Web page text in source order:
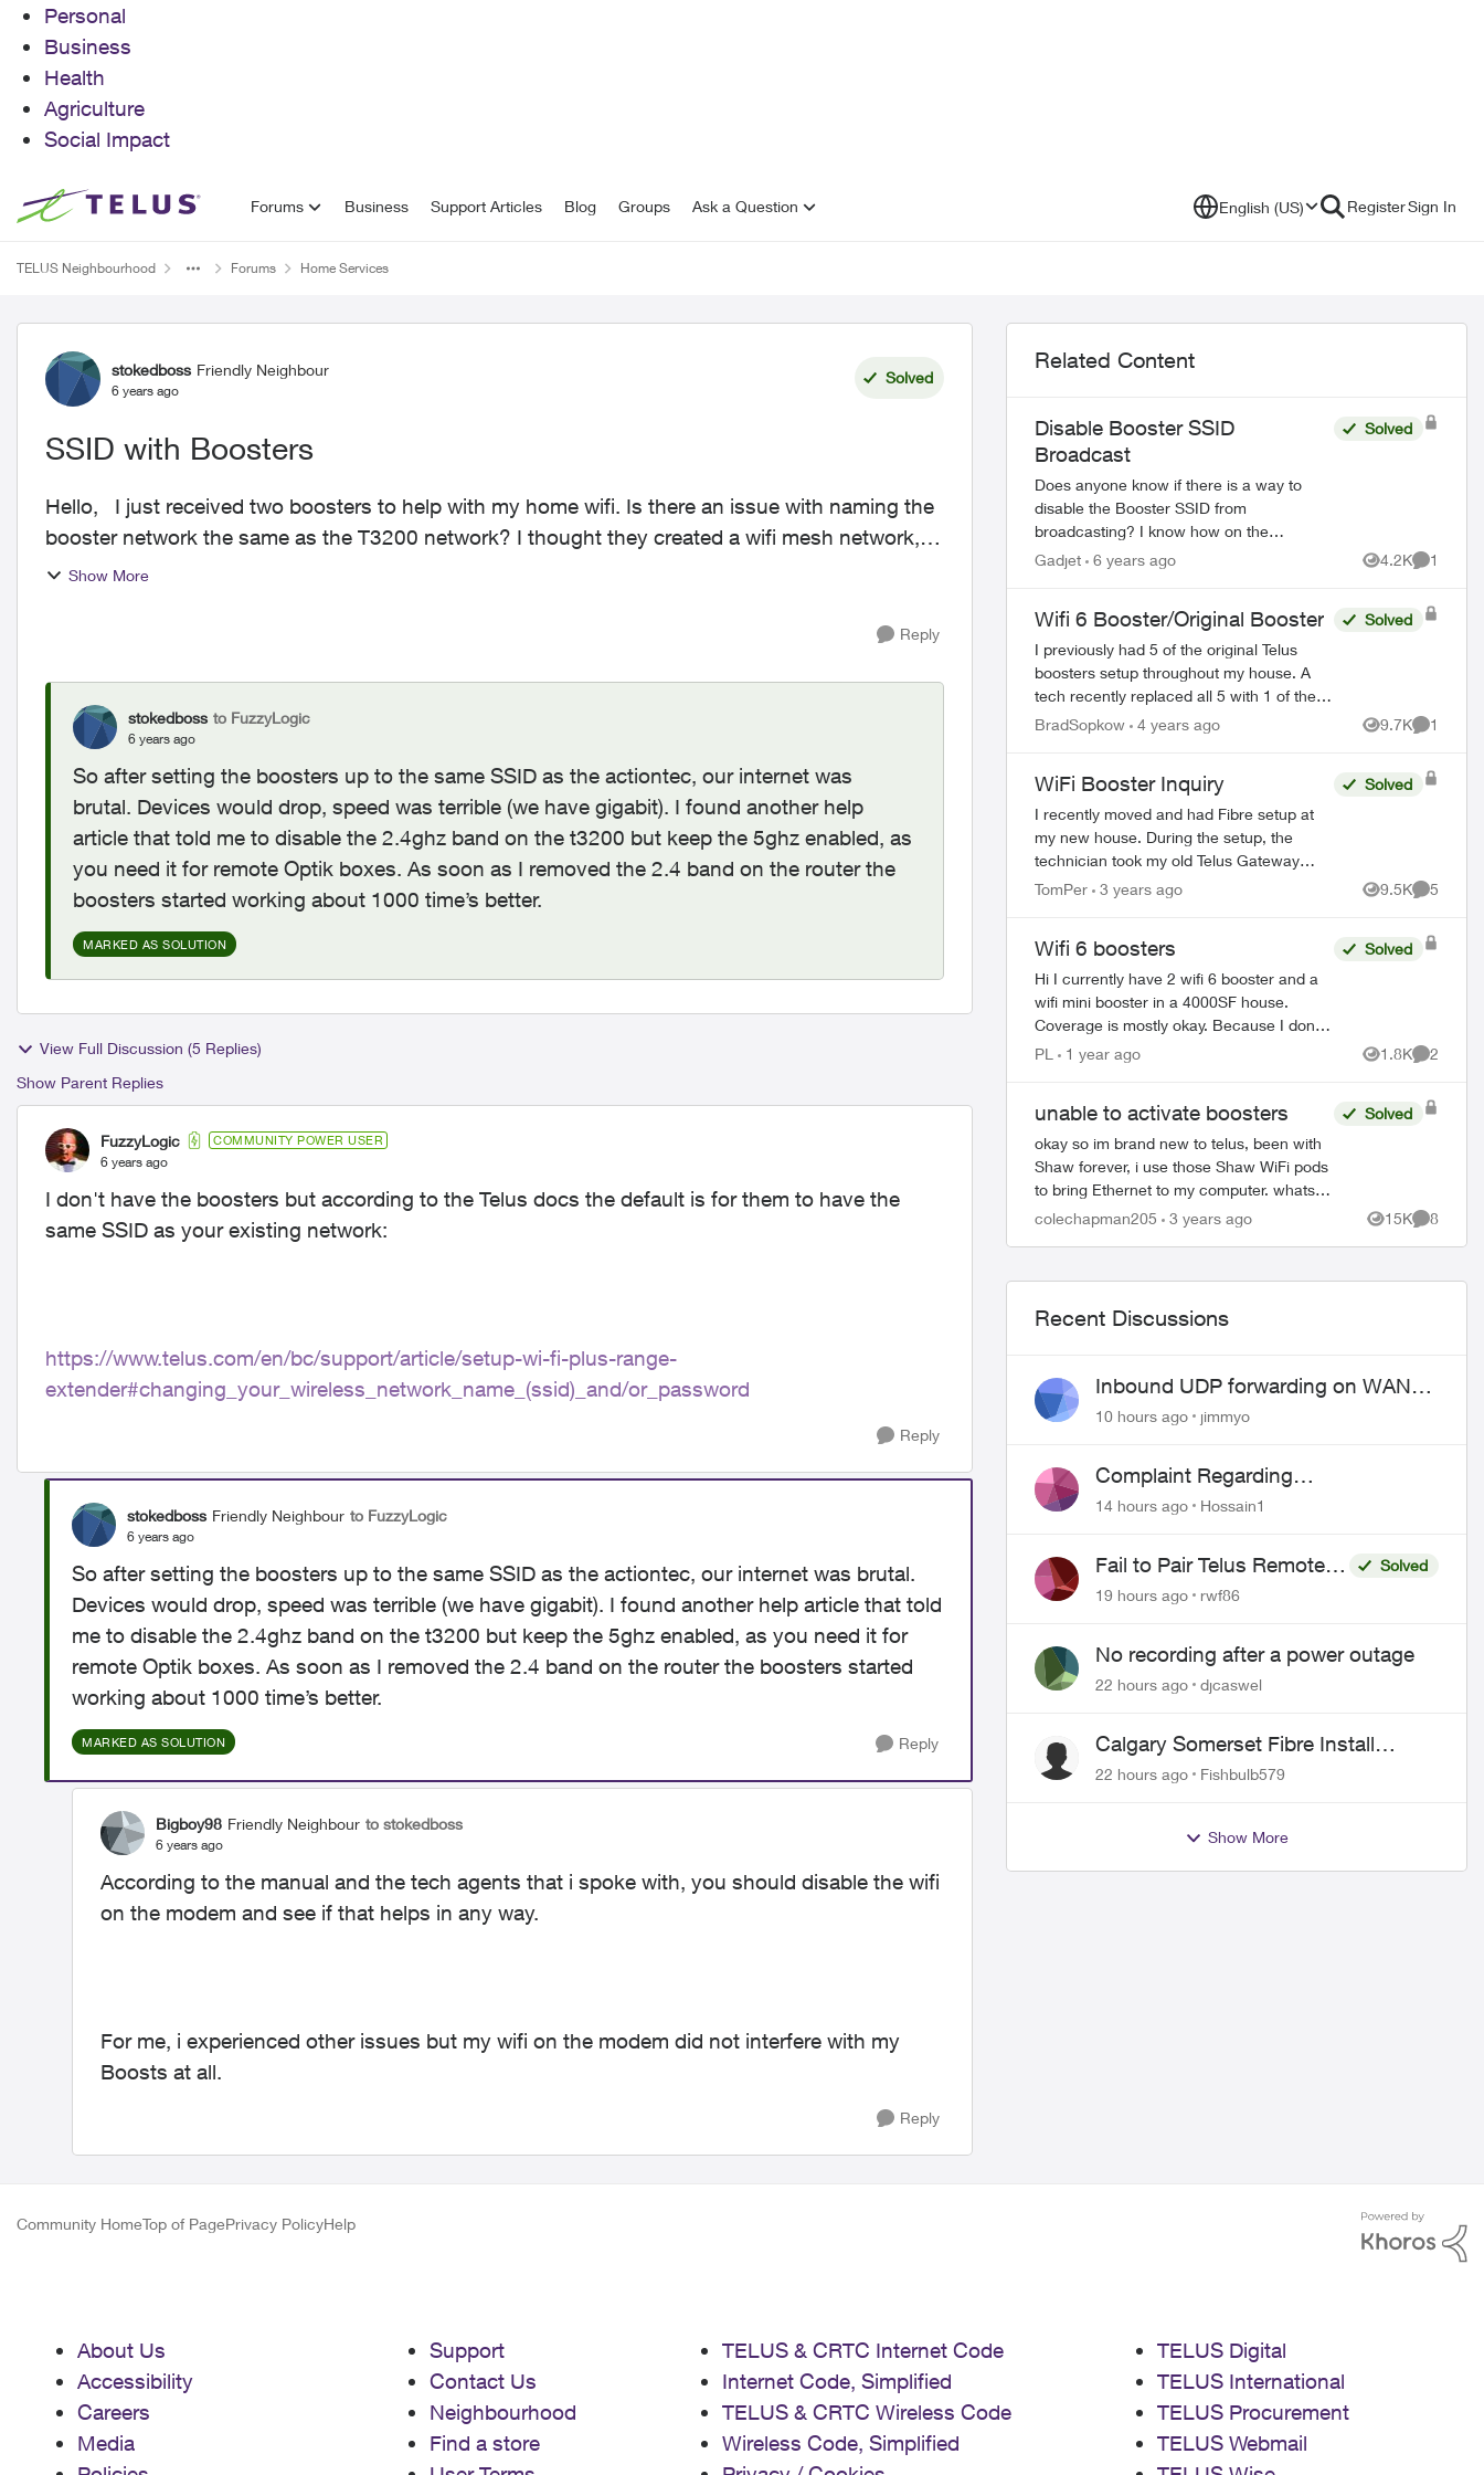
Personal
Business
Health
Agriculture
Social Impact
Skip to content Forums Business Support Articles Blog Groups Ask a Question English (US) RegisterSign In
TELUS Neighbourhood Forums Home Services
Forum Discussion
stokedboss Friendly Neighbour
6 years ago
Solved
SSID with Boosters
Hello, I just received two boosters to help with my home wifi. Is there an issue with naming the
booster network the same as the T3200 network? I thought they created a wifi mesh network,
so the ...
Show More
Reply
stokedboss to FuzzyLogic
6 years ago
So after setting the boosters up to the same SSID as the actiontec, our internet was
brutal. Devices would drop, speed was terrible (we have gigabit). I found another help
article that told me to disable the 2.4ghz band on the t3200 but keep the 5ghz enabled, as
you need it for remote Optik boxes. As soon as I removed the 2.4 band on the router the
boosters started working about 1000 time’s better.
MARKED AS SOLUTION
View Full Discussion (5 Replies)
Show Parent Replies
FuzzyLogic COMMUNITY POWER USER
6 years ago
I don't have the boosters but according to the Telus docs the default is for them to have the
same SSID as your existing network:
https://www.telus.com/en/bc/support/article/setup-wi-fi-plus-range-
extender#changing_your_wireless_network_name_(ssid)_and/or_password
Reply
stokedboss Friendly Neighbour to FuzzyLogic
6 years ago
So after setting the boosters up to the same SSID as the actiontec, our internet was brutal.
Devices would drop, speed was terrible (we have gigabit). I found another help article that told
me to disable the 2.4ghz band on the t3200 but keep the 5ghz enabled, as you need it for
remote Optik boxes. As soon as I removed the 2.4 band on the router the boosters started
working about 1000 time’s better.
MARKED AS SOLUTION Reply
Bigboy98 Friendly Neighbour to stokedboss
6 years ago
According to the manual and the tech agents that i spoke with, you should disable the wifi
on the modem and see if that helps in any way.
For me, i experienced other issues but my wifi on the modem did not interfere with my
Boosts at all.
Reply
Related Content
Disable Booster SSID
Broadcast
Does anyone know if there is a way to
disable the Booster SSID from
broadcasting? I know how on the
T3200M, but since the Boosters are
Solved
Gadjet 6 years ago 4.2K
Views
1
Comment
Wifi 6 Booster/Original Booster
I previously had 5 of the original Telus
boosters setup throughout my house. A
tech recently replaced all 5 with 1 of the
new wifi 6 boosters and explained it would
Solved
BradSopkow 4 years ago 9.7K
Views
1
Comment
WiFi Booster Inquiry
I recently moved and had Fibre setup at
my new house. During the setup, the
technician took my old Telus Gateway
router and left a Boost-6 router in its
Solved
TomPer 3 years ago 9.5K
Views
5
Wifi 6 boosters
Hi I currently have 2 wifi 6 booster and a
wifi mini booster in a 4000SF house.
Coverage is mostly okay. Because I don't
have fiber in the house then ran it through
Solved
PL 1 year ago 1.8K
Views
2
unable to activate boosters
okay so im brand new to telus, been with
Shaw forever, i use those Shaw WiFi pods
to bring Ethernet to my computer. whats
nice is that they are almost literally plug
Solved
colechapman205 3 years ago 15K
Views
8
Recent Discussions
Inbound UDP forwarding on WAN
port 443 does not work
10 hours ago jimmyo
Complaint Regarding
Misrepresentation of Fibre Service
14 hours ago Hossain1
Fail to Pair Telus Remote
with Roku Plus Series TV
Solved
19 hours ago
rwf86
No recording after a power outage
22 hours ago djcaswel
Calgary Somerset Fibre Install
Timing
22 hours ago Fishbulb579
Show More
Community HomeTop of PagePrivacy PolicyHelp
About Us
Accessibility
Careers
Media
Support
Contact Us
Neighbourhood
Find a store
TELUS & CRTC Internet Code
Internet Code, Simplified
TELUS & CRTC Wireless Code
Wireless Code, Simplified
TELUS Digital
TELUS International
TELUS Procurement
TELUS Webmail